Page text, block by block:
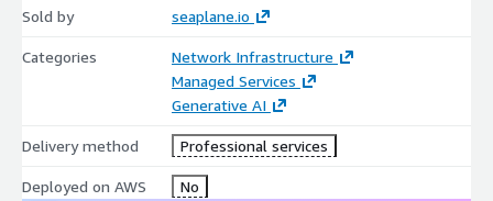
Sold by seaplane.io
Categories
Network Infrastructure
Managed Services
Generative AI
Delivery method Professional services
Deployed on AWS No